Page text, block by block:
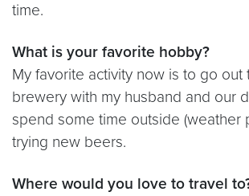
time.
What is your favorite hobby?
My favorite activity now is to go out
brewery with my husband and our
spend some time outside (weather
trying new beers.
Where would you love to travel